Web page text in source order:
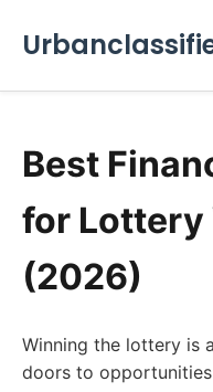
Best
for Lottery
(2026)
Winning the lottery is
doors to